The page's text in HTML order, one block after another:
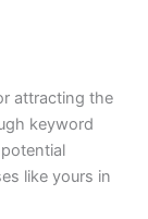
attracting the
keyword
like yours in